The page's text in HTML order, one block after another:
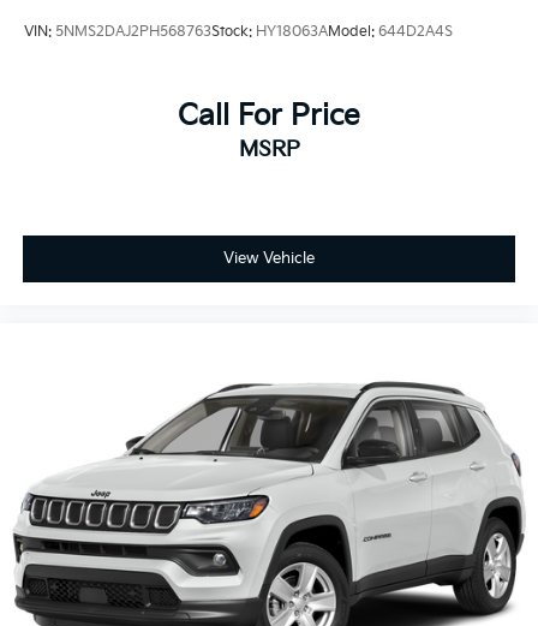
VIN: 5NMS2DAJ2PH568763Stock: HY18063AModel: 644D2A4S
Call For Price
MSRP
View Vehicle